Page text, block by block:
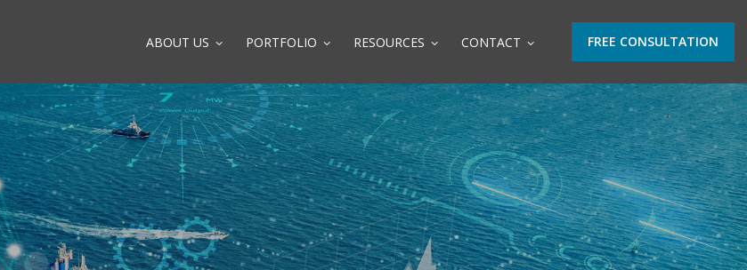
ABOUT US PORTFOLIO RESOURCES CONTACT FREE CONSULTATION